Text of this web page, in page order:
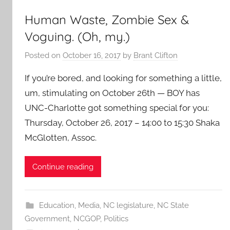
Human Waste, Zombie Sex &
Voguing. (Oh, my.)
Posted on October 16, 2017 by Brant Clifton
If you’re bored, and looking for something a little,
um, stimulating on October 26th — BOY has
UNC-Charlotte got something special for you:
Thursday, October 26, 2017 – 14:00 to 15:30 Shaka
McGlotten, Assoc.
Continue reading
Education, Media, NC legislature, NC State
Government, NCGOP, Politics